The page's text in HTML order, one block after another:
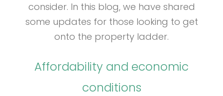
consider. In this blog, we have shared
some updates for those looking to get
onto the property ladder.
Affordability and economic
conditions